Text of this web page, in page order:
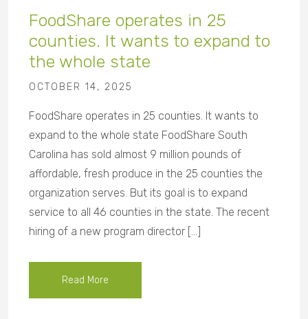
FoodShare operates in 25
counties. It wants to expand to
the whole state
OCTOBER 14, 2025
FoodShare operates in 25 counties. It wants to
expand to the whole state FoodShare South
Carolina has sold almost 9 million pounds of
affordable, fresh produce in the 25 counties the
organization serves. But its goal is to expand
service to all 46 counties in the state. The recent
hiring of a new program director […]
Read More